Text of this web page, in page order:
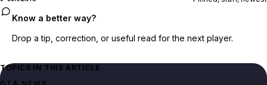
Know a better way?
Drop a tip, correction, or useful read for the next player.
TOPICS IN THIS ARTICLE
GTA NEWS